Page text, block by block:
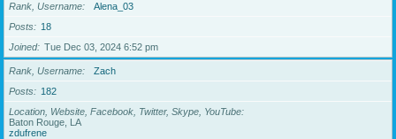
Rank, Username
Alena_03
Posts
18
Joined
Tue Dec 03, 2024 6:52 pm
Rank, Username
Zach
Posts
182
Location, Website, Facebook, Twitter, Skype, YouTube
Baton Rouge, LA
zdufrene